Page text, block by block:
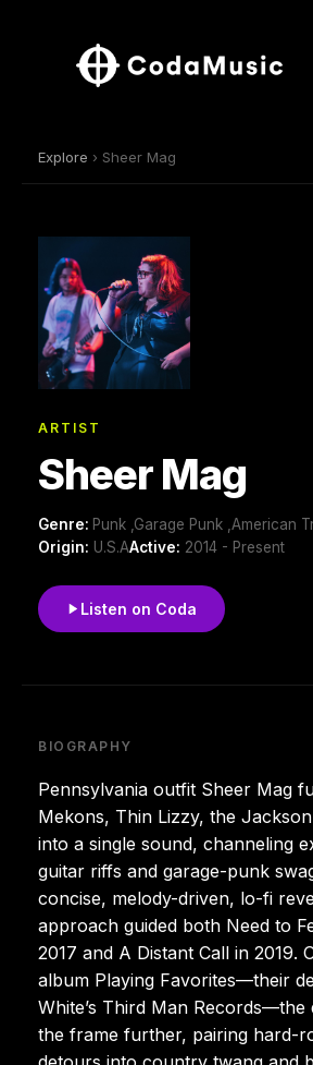
Explore › Sheer Mag
ARTIST
Sheer Mag
Genre: Punk ,Garage Punk ,American
Origin: U.S.AActive: 2014 - Present
Listen on Coda
BIOGRAPHY
Pennsylvania outfit Sheer Mag
Mekons, Thin Lizzy, the
into a single sound, channeling
guitar riffs and garage-punk
concise, melody-driven, lo-fi
approach guided both Need to
2017 and A Distant Call in 2019.
album Playing Favorites—their
White’s Third Man Records—the
the frame further, pairing hard-